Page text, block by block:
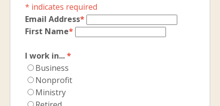
* indicates required
Email Address*
First Name*
I work in...*
Business
Nonprofit
Ministry